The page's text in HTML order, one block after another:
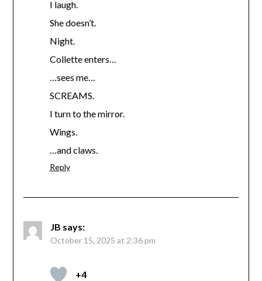
I laugh.
She doesn’t.
Night.
Collette enters…
…sees me…
SCREAMS.
I turn to the mirror.
Wings.
…and claws.
Reply
JB says:
October 15, 2025 at 2:36 pm
+4